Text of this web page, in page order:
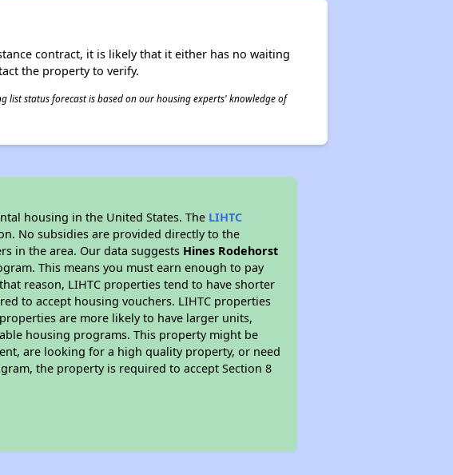
contract, it is likely that it either has no waiting
the property to verify.
status forecast is based on our housing experts' knowledge of
housing in the United States. The LIHTC
No subsidies are provided directly to the
in the area. Our data suggests Hines Rodehorst
This means you must earn enough to pay
reason, LIHTC properties tend to have shorter
to accept housing vouchers. LIHTC properties
are more likely to have larger units,
housing programs. This property might be
are looking for a high quality property, or need
the property is required to accept Section 8